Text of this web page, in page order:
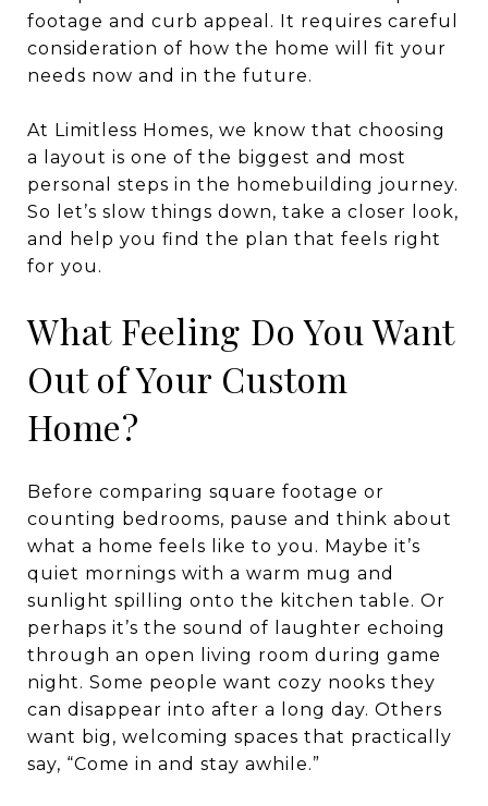
footage and curb appeal. It requires careful
consideration of how the home will fit your
needs now and in the future.
At Limitless Homes, we know that choosing
a layout is one of the biggest and most
personal steps in the homebuilding journey.
So let’s slow things down, take a closer look,
and help you find the plan that feels right
for you.
What Feeling Do You Want
Out of Your Custom
Home?
Before comparing square footage or
counting bedrooms, pause and think about
what a home feels like to you. Maybe it’s
quiet mornings with a warm mug and
sunlight spilling onto the kitchen table. Or
perhaps it’s the sound of laughter echoing
through an open living room during game
night. Some people want cozy nooks they
can disappear into after a long day. Others
want big, welcoming spaces that practically
say, “Come in and stay awhile.”